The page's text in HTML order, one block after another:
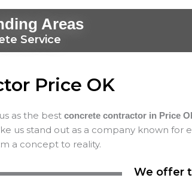
Areas
Service
Price OK
as the best concrete contractor in Price
us stand out as a company known for
a concept to reality.
We offer